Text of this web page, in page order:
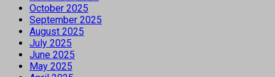
October 2025
September 2025
August 2025
July 2025
June 2025
May 2025